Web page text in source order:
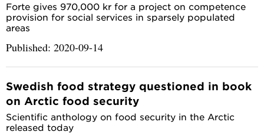
Forte gives 970,000 kr for a project on competence
provision for social services in sparsely populated
areas
Published: 2020-09-14
Swedish food strategy questioned in book
on Arctic food security
Scientific anthology on food security in the Arctic
released today